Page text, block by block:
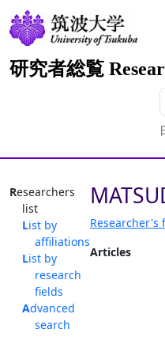
研究者総覧
Researchers
list
List by
affiliations
List by
research
fields
Advanced
search
Articles